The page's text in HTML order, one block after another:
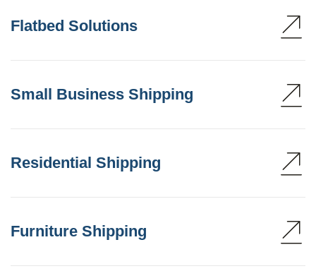
Flatbed Solutions
Small Business Shipping
Residential Shipping
Furniture Shipping